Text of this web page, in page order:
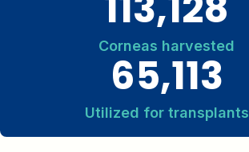
Corneas harvested
65,113
Utilized for transplants